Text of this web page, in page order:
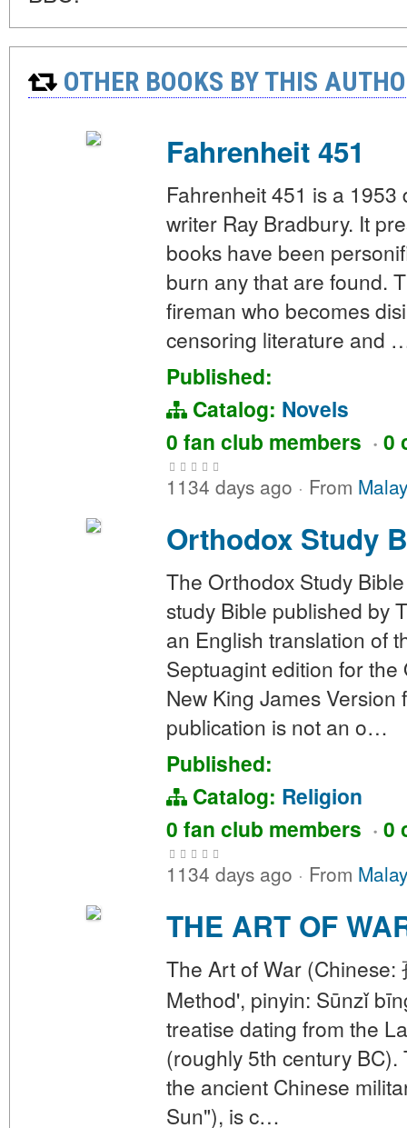
OTHER BOOKS BY THIS
Fahrenheit 451
Fahrenheit 451 is a
writer Ray Bradbury. It
books have been
burn any that are found.
fireman who becomes
censoring literature and
Published:
Catalog: Novels
0 fan club members · 0
1134 days ago · From
Orthodox Study
The Orthodox Study
study Bible published by
an English translation of
Septuagint edition for
New King James Version
publication is not an o…
Published:
Catalog: Religion
0 fan club members · 0
1134 days ago · From
THE ART OF
The Art of War (Chinese:
Method', pinyin: Sūnzǐ
treatise dating from the
(roughly 5th century
the ancient Chinese
Sun"), is c…